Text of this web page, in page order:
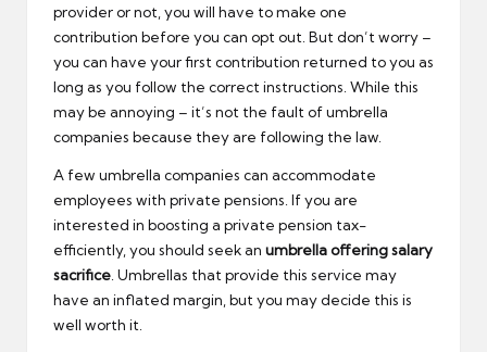
provider or not, you will have to make one
contribution before you can opt out. But don’t worry –
you can have your first contribution returned to you as
long as you follow the correct instructions. While this
may be annoying – it’s not the fault of umbrella
companies because they are following the law.
A few umbrella companies can accommodate
employees with private pensions. If you are
interested in boosting a private pension tax-
efficiently, you should seek an umbrella offering salary
sacrifice . Umbrellas that provide this service may
have an inflated margin, but you may decide this is
well worth it.